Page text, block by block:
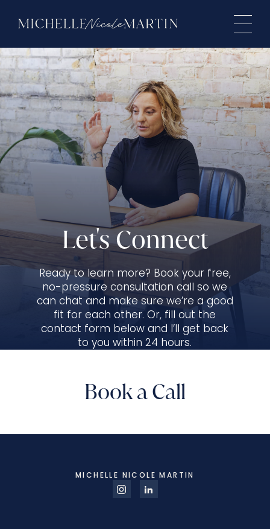
Let's Connect
Ready to learn more? Book your free,
no-pressure consultation call so we
can chat and make sure we’re a good
fit for each other. Or, fill out the
contact form below and I’ll get back
to you within 24 hours.
Book a Call
MICHELLE NICOLE MARTIN